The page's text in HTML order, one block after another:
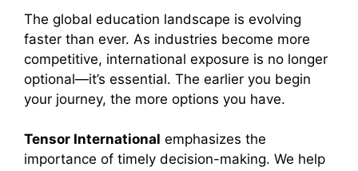
The global education landscape is evolving
faster than ever. As industries become more
competitive, international exposure is no longer
optional—it’s essential. The earlier you begin
your journey, the more options you have.
Tensor International emphasizes the
importance of timely decision-making. We help